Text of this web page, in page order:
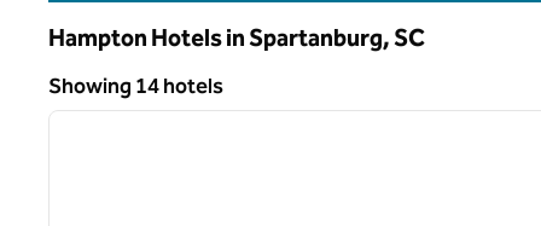
Hampton Hotels in Spartanburg,SC
Showing 14 hotels
Showing 14 hotels
1 of 12